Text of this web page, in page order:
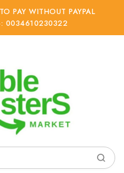
PAY WITHOUT PAYPAL
0034610230322